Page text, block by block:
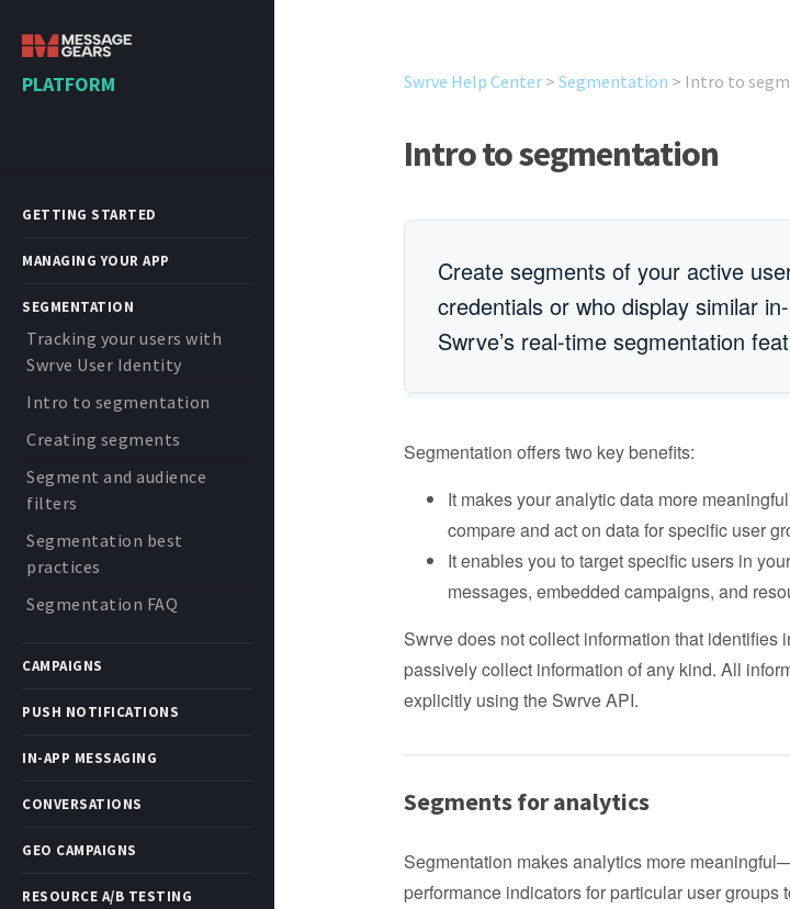
PLATFORM
GETTING STARTED
MANAGING YOUR APP
SEGMENTATION
Tracking your users with
Swrve User Identity
Intro to segmentation
Creating segments
Segment and audience
filters
Segmentation best
practices
Segmentation FAQ
CAMPAIGNS
PUSH NOTIFICATIONS
IN-APP MESSAGING
CONVERSATIONS
GEO CAMPAIGNS
RESOURCE A/B TESTING
Swrve Help Center >Segmentation > Intro to
Intro to segmentation
Create segments of your active
credentials or who display similar
Swrve’s real-time segmentation
Segmentation offers two key benefits:
It makes your analytic data more
compare and act on data for specific user
It enables you to target specific users in
messages, embedded campaigns, and
Swrve does not collect information that
passively collect information of any kind. All
explicitly using the Swrve API.
Segments for analytics
Segmentation makes analytics more
performance indicators for particular user groups